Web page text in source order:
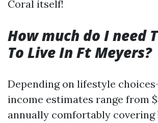
Coral itself!
How much do I need
To Live In Ft Meyers?
Depending on lifestyle
income estimates range from
annually comfortably covering